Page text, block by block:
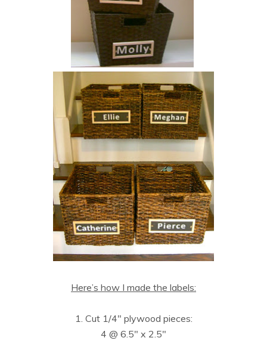
Here’s how I made the labels:
1. Cut 1/4″ plywood pieces:
4 @ 6.5″ x 2.5″